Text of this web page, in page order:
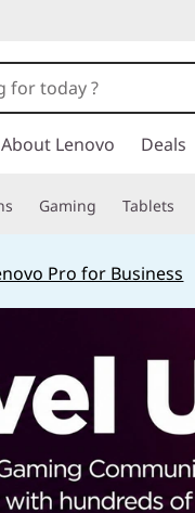
About Lenovo Deals
Gaming Tablets
Pro for Business